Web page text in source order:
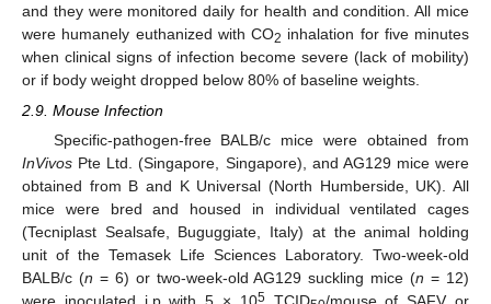
and they were monitored daily for health and condition. All mice
were humanely euthanized with CO2 inhalation for five minutes
when clinical signs of infection become severe (lack of mobility)
or if body weight dropped below 80% of baseline weights.
2.9. Mouse Infection
Specific-pathogen-free BALB/c mice were obtained from
InVivos Pte Ltd. (Singapore, Singapore), and AG129 mice were
obtained from B and K Universal (North Humberside, UK). All
mice were bred and housed in individual ventilated cages
(Tecniplast Sealsafe, Buguggiate, Italy) at the animal holding
unit of the Temasek Life Sciences Laboratory. Two-week-old
BALB/c (n = 6) or two-week-old AG129 suckling mice (n = 12)
5